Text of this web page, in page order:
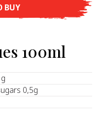
BUY
100ml
0,5g